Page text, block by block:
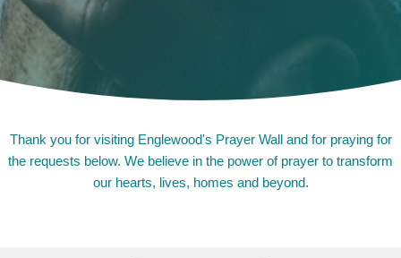
Thank you for visiting Englewood's Prayer Wall and for praying for
the requests below. We believe in the power of prayer to transform
our hearts, lives, homes and beyond.